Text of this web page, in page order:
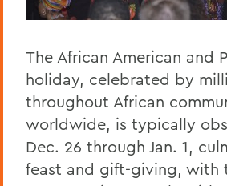
The African American and
holiday, celebrated by
throughout African
worldwide, is typically
Dec. 26 through Jan. 1,
feast and gift-giving, with